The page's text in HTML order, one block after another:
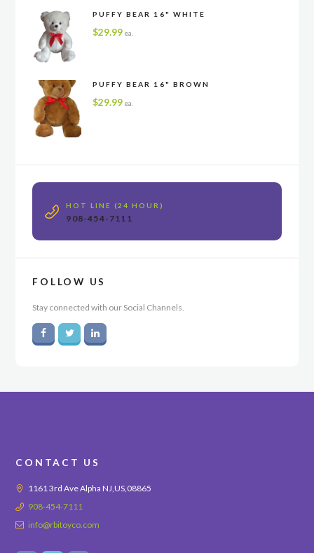
PUFFY BEAR 16" WHITE
$29.99ea.
PUFFY BEAR 16" BROWN
$29.99ea.
HOT LINE (24 HOUR)
908-454-7111
FOLLOW US
Stay connected with our Social Channels.
CONTACT US
1161 3rd Ave Alpha NJ,US,08865
908-454-7111
info@rbitoyco.com